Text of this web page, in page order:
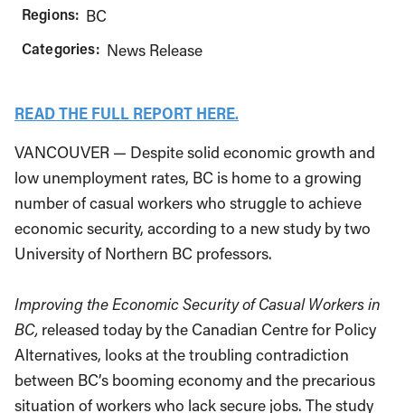
Regions: BC
Categories: News Release
READ THE FULL REPORT HERE.
VANCOUVER — Despite solid economic growth and
low unemployment rates, BC is home to a growing
number of casual workers who struggle to achieve
economic security, according to a new study by two
University of Northern BC professors.
Improving the Economic Security of Casual Workers in
BC, released today by the Canadian Centre for Policy
Alternatives, looks at the troubling contradiction
between BC’s booming economy and the precarious
situation of workers who lack secure jobs. The study